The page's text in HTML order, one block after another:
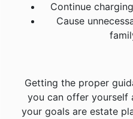
Continue
Cause
Getting the proper
you can offer yourself
your goals are estate